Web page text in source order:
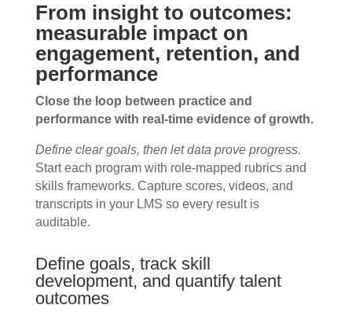
From insight to outcomes:
measurable impact on
engagement, retention, and
performance
Close the loop between practice and
performance with real-time evidence of growth.
Define clear goals, then let data prove progress.
Start each program with role-mapped rubrics and
skills frameworks. Capture scores, videos, and
transcripts in your LMS so every result is
auditable.
Define goals, track skill
development, and quantify talent
outcomes